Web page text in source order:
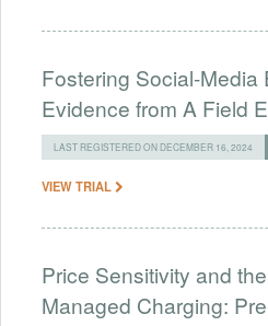
Fostering Social-Media
Evidence from A Field
LAST REGISTERED ON DECEMBER 16, 2024
VIEW TRIAL
Price Sensitivity and
Managed Charging: